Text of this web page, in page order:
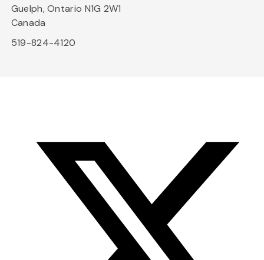
Guelph, Ontario N1G 2W1
Canada
519-824-4120